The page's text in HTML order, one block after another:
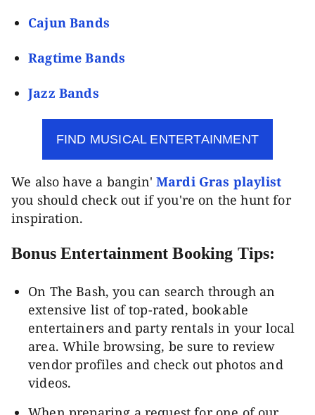
Cajun Bands
Ragtime Bands
Jazz Bands
FIND MUSICAL ENTERTAINMENT
We also have a bangin' Mardi Gras playlist
you should check out if you're on the hunt for
inspiration.
Bonus Entertainment Booking Tips:
On The Bash, you can search through an
extensive list of top-rated, bookable
entertainers and party rentals in your local
area. While browsing, be sure to review
vendor profiles and check out photos and
videos.